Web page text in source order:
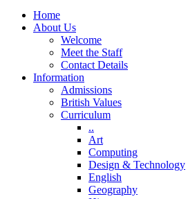
Home
About Us
Welcome
Meet the Staff
Contact Details
Information
Admissions
British Values
Curriculum
..
Art
Computing
Design & Technology
English
Geography